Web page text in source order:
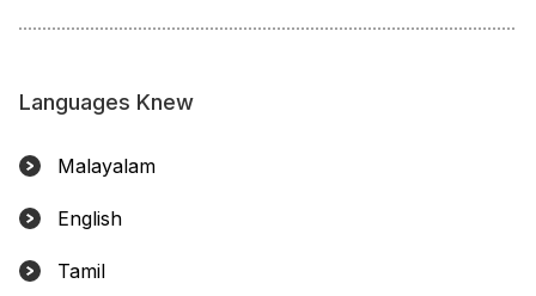
Languages Knew
Malayalam
English
Tamil